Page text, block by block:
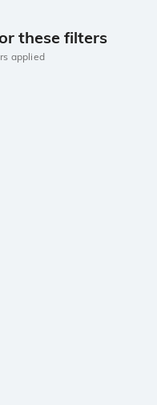
these filters
applied